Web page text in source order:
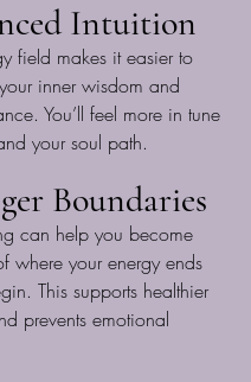
Intuition
field makes it easier to
inner wisdom and
You’ll feel more in tune
your soul path.
Boundaries
can help you become
where your energy ends
This supports healthier
prevents emotional